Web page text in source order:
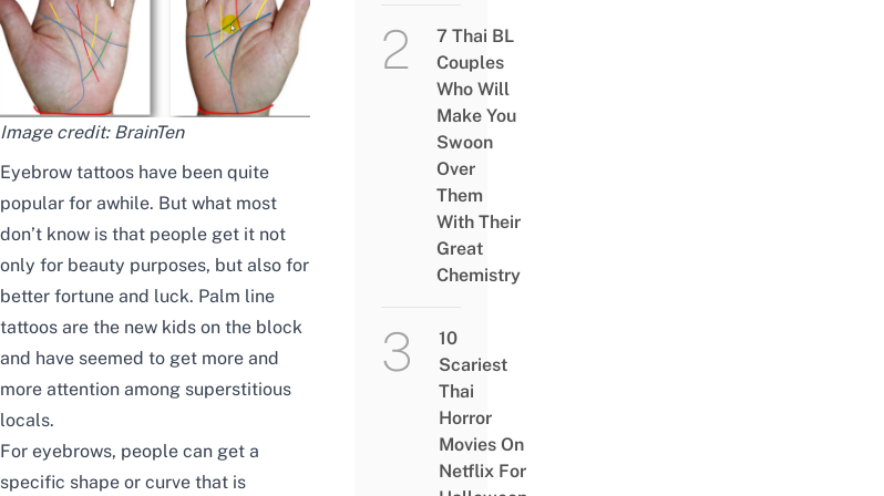
Image credit: BrainTen
Eyebrow tattoos have been quite
popular for awhile. But what most
don’t know is that people get it not
only for beauty purposes, but also for
better fortune and luck. Palm line
tattoos are the new kids on the block
and have seemed to get more and
more attention among superstitious
locals.
For eyebrows, people can get a
specific shape or curve that is
7 Thai BL
Couples
Who Will
Make You
Swoon
Over
Them
With Their
Great
Chemistry
10
Scariest
Thai
Horror
Movies On
Netflix For